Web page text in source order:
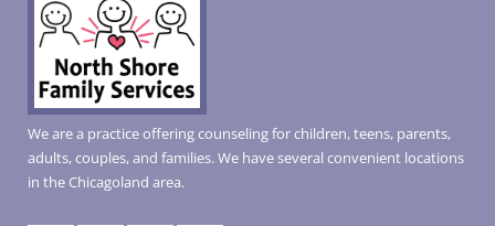
We are a practice offering counseling for children, teens, parents,
adults, couples, and families. We have several convenient locations
in the Chicagoland area.